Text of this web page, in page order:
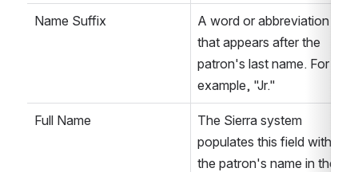
Name Suffix
A word or abbreviation
that appears after the
patron's last name. For
example, "Jr."
Full Name
The Sierra system
populates this field with
the patron's name in the